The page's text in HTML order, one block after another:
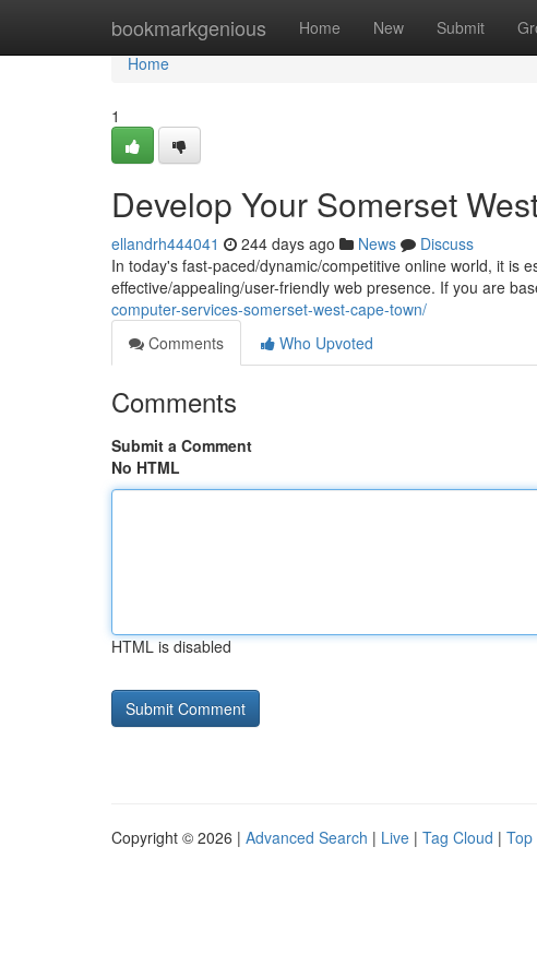
bookmarkgenious Home New Submit
Home
Home
1
Develop Your Somerset
ellandrh444041 244 days ago News
Discuss
In today's fast-paced/dynamic/competitive online world, it is
effective/appealing/user-friendly web presence. If you are
computer-services-somerset-west-cape-town/
Comments
Who Upvoted
Comments
Submit a Comment
No HTML
HTML is disabled
Copyright © 2026 | Advanced Search | Live | Tag Cloud | Top